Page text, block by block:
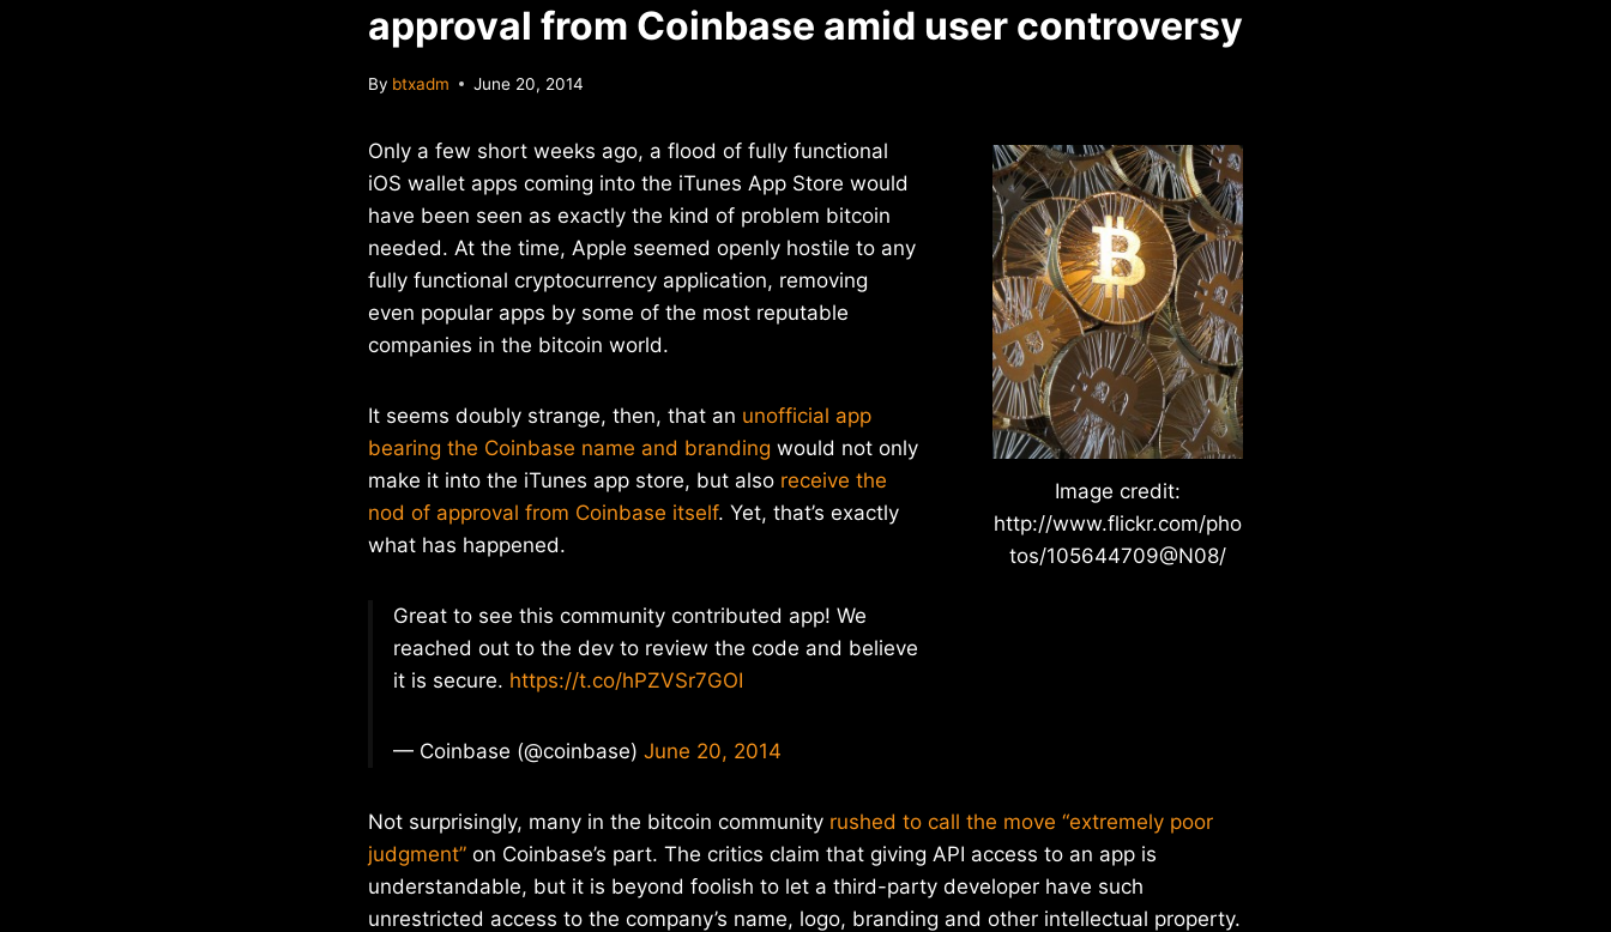
approval from Coinbase amid user controversy
By btxadm June 20, 2014
Image credit:
http://www.flickr.com/pho
tos/105644709@N08/
Only a few short weeks ago, a flood of fully functional
iOS wallet apps coming into the iTunes App Store would
have been seen as exactly the kind of problem bitcoin
needed. At the time, Apple seemed openly hostile to any
fully functional cryptocurrency application, removing
even popular apps by some of the most reputable
companies in the bitcoin world.
It seems doubly strange, then, that an unofficial app
bearing the Coinbase name and branding would not only
make it into the iTunes app store, but also receive the
nod of approval from Coinbase itself. Yet, that’s exactly
what has happened.
Great to see this community contributed app! We
reached out to the dev to review the code and believe
it is secure. https://t.co/hPZVSr7GOI
— Coinbase (@coinbase) June 20, 2014
Not surprisingly, many in the bitcoin community rushed to call the move “extremely poor
judgment” on Coinbase’s part. The critics claim that giving API access to an app is
understandable, but it is beyond foolish to let a third-party developer have such
unrestricted access to the company’s name, logo, branding and other intellectual property.